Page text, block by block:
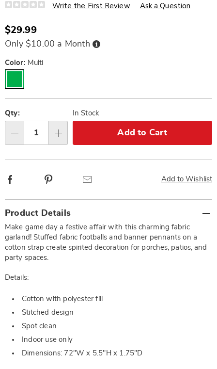
Details
https://www.wards.com/p/game-
fabric-
garland-
10861F.html
Write the First Review Ask a Question
Sale
Price
$29.99
Only $10.00 a Month Buy
Now,
Variations
Color: Multi
options
'n
Choose
options
Qty: In Stock
Add to Cart
Add to Wishlist
Facebook
Information
Product Details
Make game day a festive affair with this charming fabric
garland! Stuffed fabric footballs and banner pennants on a
cotton strap create spirited decoration for porches, patios, and
party spaces.
Details:
Cotton with polyester fill
Stitched design
Spot clean
Indoor use only
Dimensions: 72"W x 5.5"H x 1.75"D